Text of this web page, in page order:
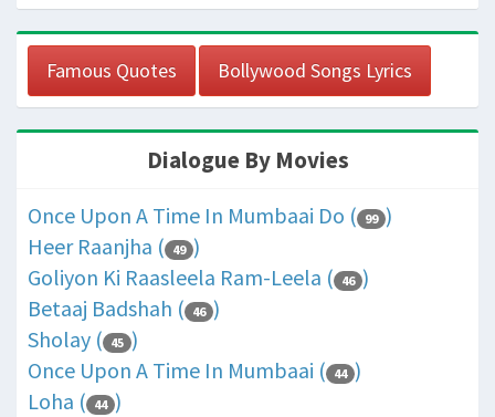
Famous Quotes Bollywood Songs Lyrics
Dialogue By Movies
Once Upon A Time In Mumbaai Do ( 99 )
Heer Raanjha ( 49 )
Goliyon Ki Raasleela Ram-Leela ( 46 )
Betaaj Badshah ( 46 )
Sholay ( 45 )
Once Upon A Time In Mumbaai ( 44 )
Loha ( 44 )